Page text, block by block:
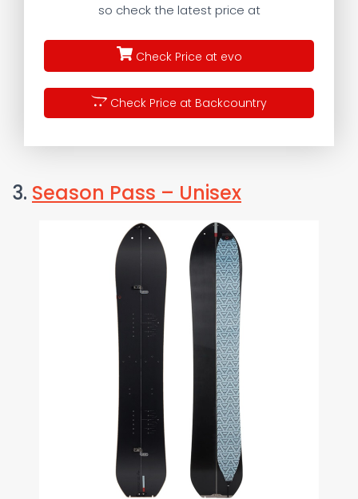
so check the latest price at
Check Price at evo
Check Price at Backcountry
3. Season Pass – Unisex